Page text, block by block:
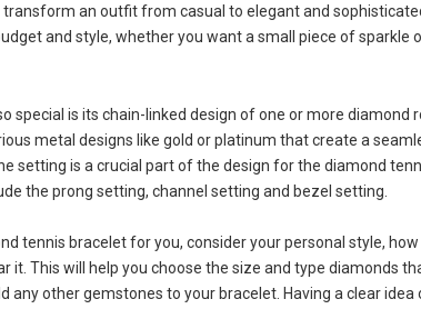
an outfit from casual to elegant and
and style, whether you want a small piece of sparkle
special is its chain-linked design of one or more diamond
metal designs like gold or platinum that create a
setting is a crucial part of the design for the diamond
the prong setting, channel setting and bezel setting.
tennis bracelet for you, consider your personal style,
it. This will help you choose the size and type diamonds
any other gemstones to your bracelet. Having a clear idea